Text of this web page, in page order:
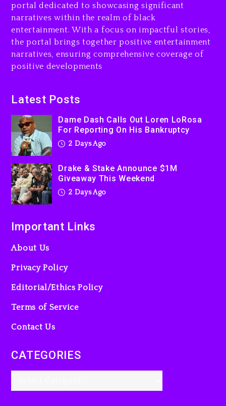
2 days ago
Will Smith To Star with
Jaafar Jackson In New
Action Thriller “Supermax”
On Prime Video
Kanye West Sued By
Used AI On “Vultures 2” And
“Bully”
3 days ago
portal dedicated to showcasing significant
narratives within the realm of black
entertainment. With a focus on impactful stories,
the portal brings together positive entertainment
narratives, ensuring comprehensive coverage of
positive developments
Latest Posts
Dame Dash Calls Out Loren LoRosa
For Reporting On His Bankruptcy
2 Days Ago
Drake & Stake Announce $1M
Giveaway This Weekend
2 Days Ago
Important Links
About Us
Privacy Policy
Editorial/Ethics Policy
Terms of Service
Contact Us
CATEGORIES